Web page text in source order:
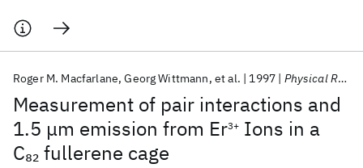
Measurement of pair interactions and
1.5 μm emission from Er3+ Ions in a
C82fullerene cage
Roger M. Macfarlane Georg Wittmann et al. 1997 Physical Review Letters